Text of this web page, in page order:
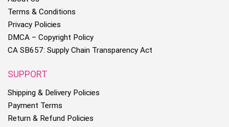
Terms & Conditions
Privacy Policies
DMCA – Copyright Policy
CA SB657: Supply Chain Transparency Act
SUPPORT
Shipping & Delivery Policies
Payment Terms
Return & Refund Policies